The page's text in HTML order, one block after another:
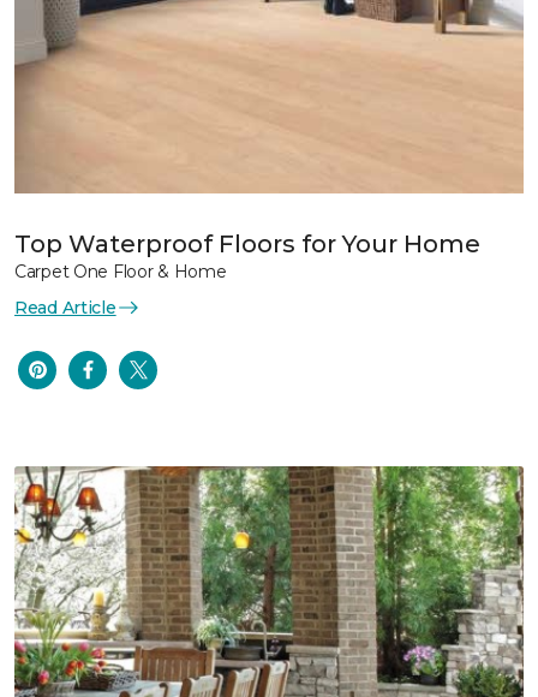
Top Waterproof Floors for Your Home
Carpet One Floor & Home
Read Article